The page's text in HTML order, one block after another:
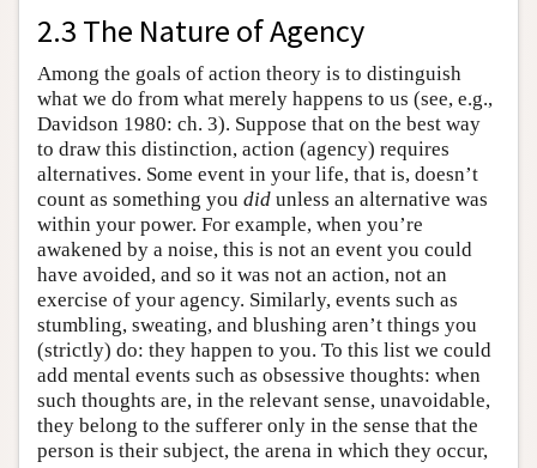
2.3 The Nature of Agency
Among the goals of action theory is to distinguish
what we do from what merely happens to us (see, e.g.,
Davidson 1980: ch. 3). Suppose that on the best way
to draw this distinction, action (agency) requires
alternatives. Some event in your life, that is, doesn’t
count as something you did unless an alternative was
within your power. For example, when you’re
awakened by a noise, this is not an event you could
have avoided, and so it was not an action, not an
exercise of your agency. Similarly, events such as
stumbling, sweating, and blushing aren’t things you
(strictly) do: they happen to you. To this list we could
add mental events such as obsessive thoughts: when
such thoughts are, in the relevant sense, unavoidable,
they belong to the sufferer only in the sense that the
person is their subject, the arena in which they occur,